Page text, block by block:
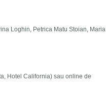
Loghin, Petrica Matu Stoian, Maria
Hotel California) sau online de